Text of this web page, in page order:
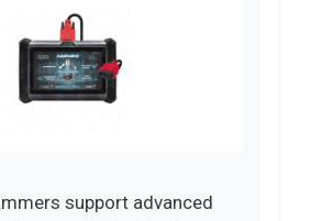
support advanced